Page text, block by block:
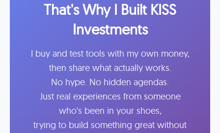
That's Why I Built KISS
Investments
I buy and test tools with my own money,
then share what actually works.
No hype. No hidden agendas.
Just real experiences from someone
who's been in your shoes,
trying to build something great without